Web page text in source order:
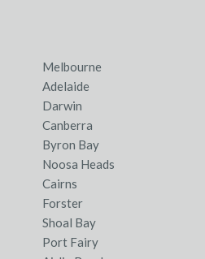
Melbourne
Adelaide
Darwin
Canberra
Byron Bay
Noosa Heads
Cairns
Forster
Shoal Bay
Port Fairy